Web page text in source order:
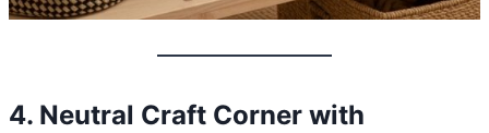
4. Neutral Craft Corner with